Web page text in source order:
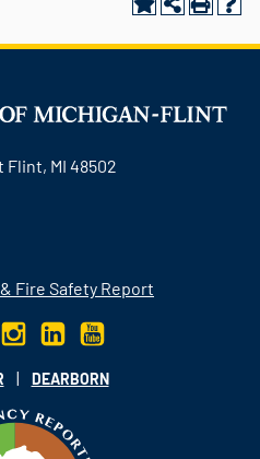
Flint, MI 48502
Fire Safety Report
| DEARBORN